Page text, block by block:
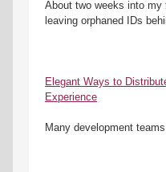
About two weeks into
leaving orphaned IDs
Elegant Ways to
Experience
Many development